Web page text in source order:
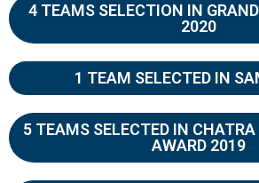
4 TEAMS SELECTION IN
2020
1 TEAM SELECTED IN
5 TEAMS SELECTED IN
AWARD 2019